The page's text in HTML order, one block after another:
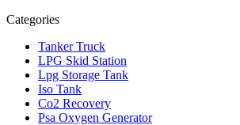
Categories
Tanker Truck
LPG Skid Station
Lpg Storage Tank
Iso Tank
Co2 Recovery
Psa Oxygen Generator